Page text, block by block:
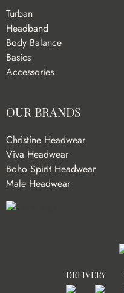
Turban
Headband
Body Balance
Basics
Accessories
OUR BRANDS
Christine Headwear
Viva Headwear
Boho Spirit Headwear
Male Headwear
DELIVERY